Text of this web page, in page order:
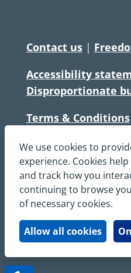
We use cookies to
experience. Cookies
and track how you
continuing to browse
of necessary cookies.
Allow all cookies
Contact us|
Accessibility
Disproportionate
Terms & Conditions
Copyright © South
Service NHS
All rights reserved.
on this site are
may not be used or
written permission.